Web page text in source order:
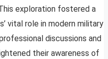
exploration fostered a
vital role in modern military
discussions and
their awareness of